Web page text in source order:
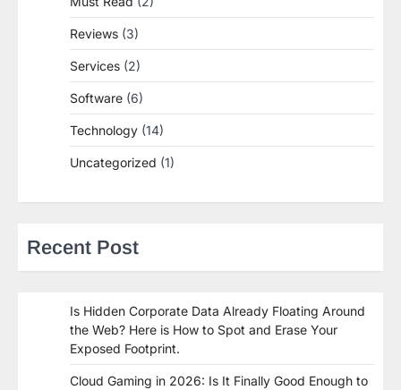
Reviews (3)
Services (2)
Software (6)
Technology (14)
Uncategorized (1)
Recent Post
Is Hidden Corporate Data Already Floating Around
the Web? Here is How to Spot and Erase Your
Exposed Footprint.
Cloud Gaming in 2026: Is It Finally Good Enough to